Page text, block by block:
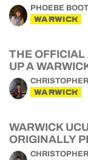
PHOEBE
WARWICK
THE
UP A
WARWICK
WARWICK
ORIGINALLY